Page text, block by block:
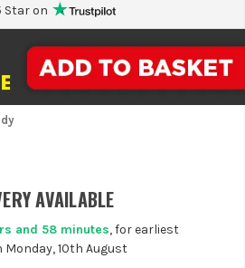
Star on
AVAILABLE
and 58 minutes, for earliest
10th August